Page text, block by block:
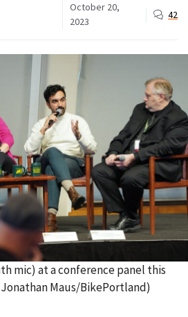
October 20,
2023
42
mic) at a conference panel this
Maus/BikePortland)